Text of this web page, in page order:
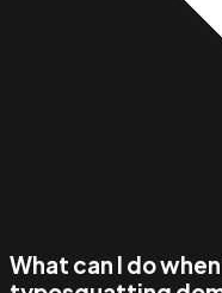
What can I do